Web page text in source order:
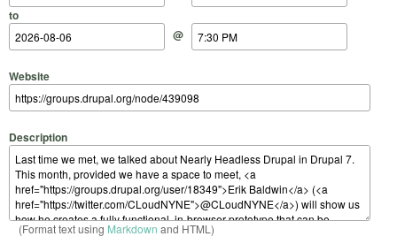
to
@
Website
Description
(Format text using Markdown and HTML)